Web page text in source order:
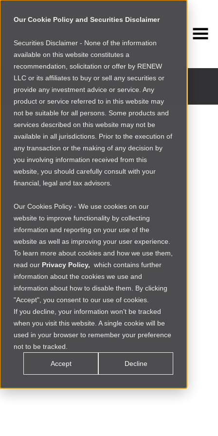
Our Cookie Policy and Securities Disclaimer
Securities Disclaimer - None of the information
available on this website constitutes a
recommendation, solicitation or offer by RENEW
LLC or its affiliates to buy or sell any securities or
provide any investment advice or service. Any
product or service referred to in this website may
not be suitable for all persons. Some products and
services described on this website may not be
available in all jurisdictions. Prior to the execution of
any transaction or the making of any decision by
you involving information received from this
website, you should carefully consult with your
financial, legal and tax advisors.
Our Cookies Policy - We use cookies on our
website to improve functionality by collecting
information and reporting on your use of the
website as well as improving your user experience.
To learn more about cookies and how we use them,
read our Privacy Policy, which contains further
information about the cookies we use and
information about how to disable them. By clicking
"Accept", you consent to our use of cookies.
If you decline, your information won’t be tracked
when you visit this website. A single cookie will be
used in your browser to remember your preference
not to be tracked.
Accept Decline
Past and current portfolio companies
Social Commerce MOROCCO